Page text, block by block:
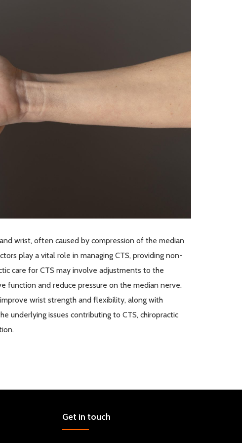
wrist, often caused by compression of the median
play a vital role in managing CTS, providing non-
care for CTS may involve adjustments to the
function and reduce pressure on the median nerve.
wrist strength and flexibility, along with
underlying issues contributing to CTS, chiropractic
Get in touch